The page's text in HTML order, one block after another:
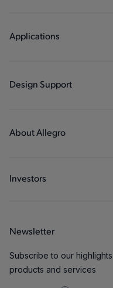
Regulators
Applications
Industrial
Design Support
Packaging
About Allegro
Careers
Contact Us
Investors
Newsletter
Subscribe to our
products and services